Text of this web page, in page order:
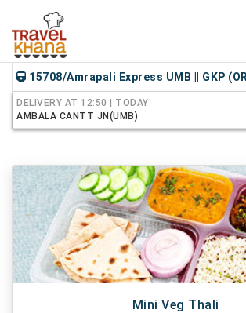
15708/Amrapali Express UMB || GKP
DELIVERY AT 12:50 | TODAY
AMBALA CANTT JN(UMB)
Mini Veg Thali